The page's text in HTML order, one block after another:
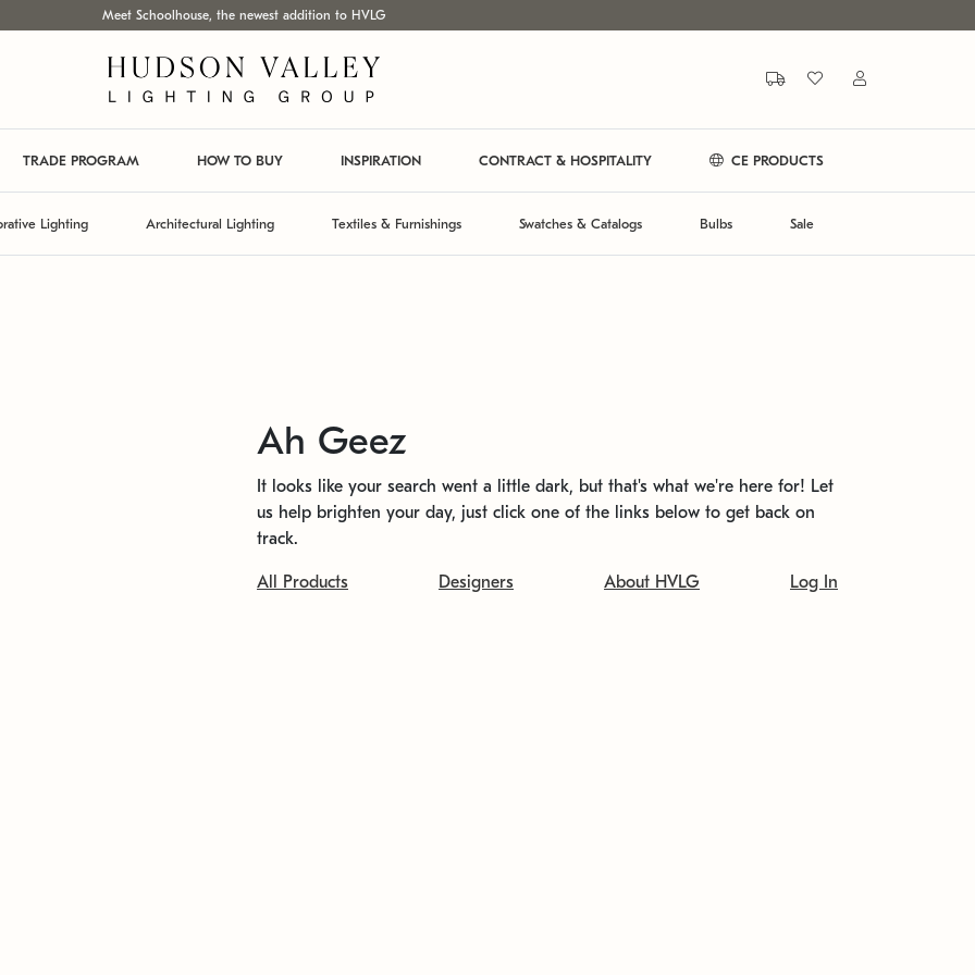
Meet Schoolhouse, the newest addition to HVLG
TRADE PROGRAM HOW TO BUY INSPIRATION CONTRACT & HOSPITALITY CE PRODUCTS
Lighting Architectural Lighting Textiles & Furnishings Swatches & Catalogs Bulbs Sale
Ah Geez
It looks like your search went a little dark, but that's what we're here for! Let
us help brighten your day, just click one of the links below to get back on
track.
All Products Designers About HVLG Log In